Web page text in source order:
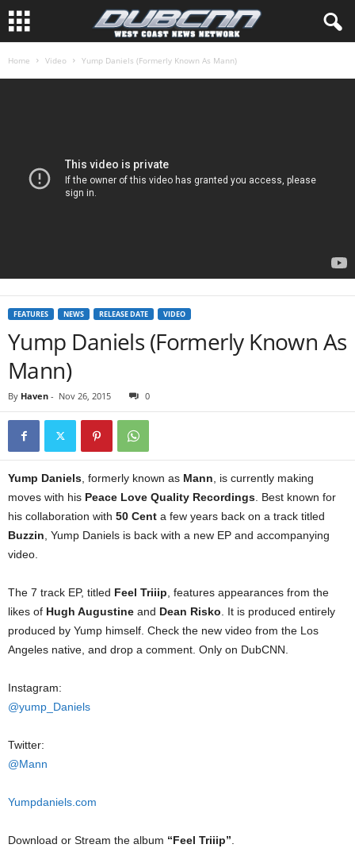
Home Video Yump Daniels (Formerly Known As Mann)
FEATURES NEWS RELEASE DATE VIDEO
Yump Daniels (Formerly Known As
Mann)
By Haven - Nov 26, 2015 0
Yump Daniels , formerly known as Mann , is currently making
moves with his Peace Love Quality Recordings . Best known for
his collaboration with 50 Cent a few years back on a track titled
Buzzin , Yump Daniels is back with a new EP and accompanying
video.
The 7 track EP, titled Feel Triiip , features appearances from the
likes of Hugh Augustine and Dean Risko . It is produced entirely
produced by Yump himself. Check the new video from the Los
Angeles native, and drop a comment. Only on DubCNN.
Instagram:
@yump_Daniels
Twitter:
@Mann
Yumpdaniels.com
Download or Stream the album “Feel Triiip”